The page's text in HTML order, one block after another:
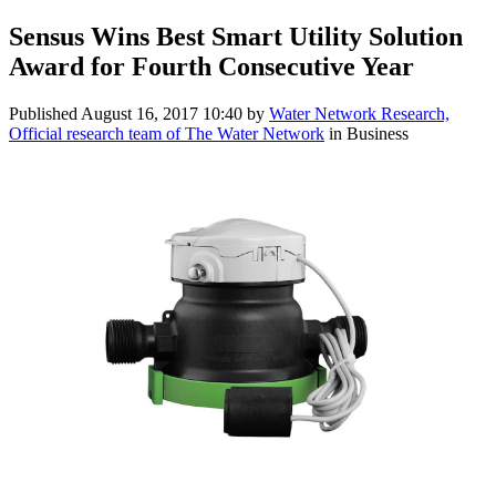
Sensus Wins Best Smart Utility Solution
Award for Fourth Consecutive Year
Published August 16, 2017 10:40 by Water Network Research,
Official research team of The Water Network in Business